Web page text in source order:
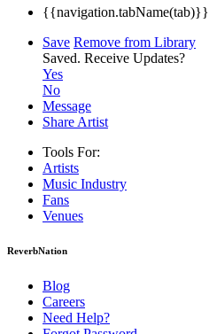
{{navigation.tabName(tab)}}
Save Remove from Library
Saved. Receive Updates?
Yes
No
Message
Share Artist
Tools For:
Artists
Music Industry
Fans
Venues
ReverbNation
Blog
Careers
Need Help?